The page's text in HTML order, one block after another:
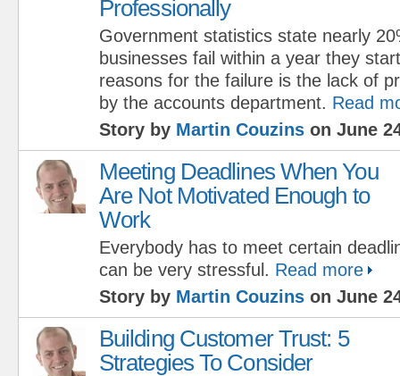
Professionally
Government statistics state nearly
businesses fail within a year they
reasons for the failure is the lack of
by the accounts department. Read
Story by Martin Couzins on June
Meeting Deadlines When You
Are Not Motivated Enough to
Work
Everybody has to meet certain
can be very stressful. Read more
Story by Martin Couzins on June
Building Customer Trust: 5
Strategies To Consider